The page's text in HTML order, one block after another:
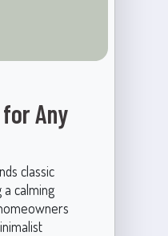
Any
classic
calming